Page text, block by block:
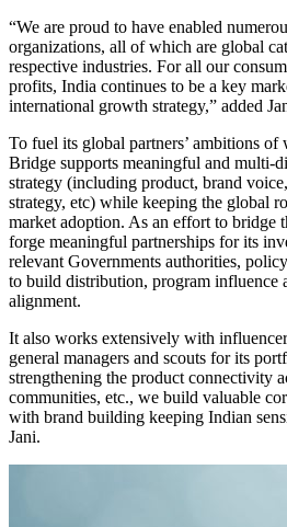
“We are proud to have enabled
organizations, all of which are global
respective industries. For all our
profits, India continues to be a key
international growth strategy,” added
To fuel its global partners’ ambitions
Bridge supports meaningful and multi-
strategy (including product, brand
strategy, etc) while keeping the global
market adoption. As an effort to bridge
forge meaningful partnerships for its
relevant Governments authorities,
to build distribution, program influence
alignment.
It also works extensively with
general managers and scouts for its
strengthening the product connectivity
communities, etc., we build valuable
with brand building keeping Indian
Jani.